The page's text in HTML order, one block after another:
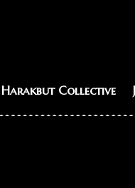
Harakbut Collective